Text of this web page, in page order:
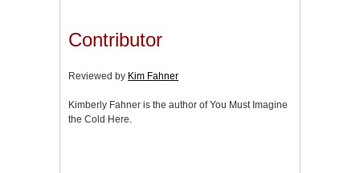
Contributor
Reviewed by Kim Fahner
Kimberly Fahner is the author of You Must Imagine
the Cold Here.